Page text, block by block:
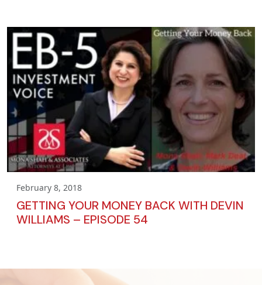
February 8, 2018
GETTING YOUR MONEY BACK WITH DEVIN
WILLIAMS – EPISODE 54